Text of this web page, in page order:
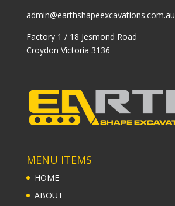
admin@earthshapeexcavations.com.au
Factory 1 / 18 Jesmond Road
Croydon Victoria 3136
MENU ITEMS
HOME
ABOUT